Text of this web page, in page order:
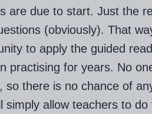
are due to start. Just the
(obviously). That
to apply the guided
practising for years. No
so there is no chance of
simply allow teachers to